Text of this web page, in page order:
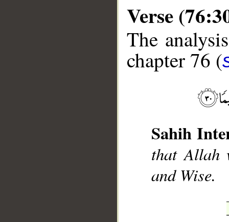
Verse
The
chapter 76 (
Sahih
that Allah
and Wise.